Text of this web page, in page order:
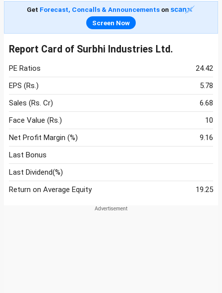
Get Forecast, Concalls & Announcementson
Screen Now
Report Card of Surbhi Industries Ltd.
PE Ratios
24.42
EPS (Rs.)
5.78
Sales (Rs. Cr)
6.68
Face Value (Rs.)
10
Net Profit Margin (%)
9.16
Last Bonus
Last Dividend(%)
Return on Average Equity
19.25